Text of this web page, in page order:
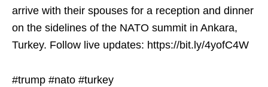
arrive with their spouses for a reception and dinner
on the sidelines of the NATO summit in Ankara,
Turkey. Follow live updates: https://bit.ly/4yofC4W
#trump #nato #turkey